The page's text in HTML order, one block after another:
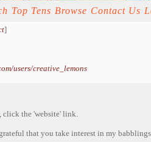
Top Tens Browse Contact Us
]
users/creative_lemons
click the 'website' link.
that you take interest in my